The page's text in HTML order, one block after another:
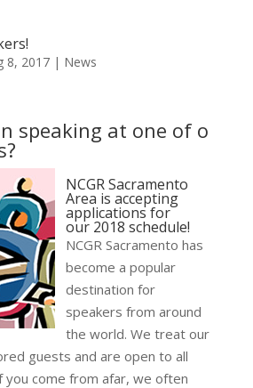
8, 2017| News
speaking at one of o
NCGR Sacramento
Area is accepting
applications for
our 2018 schedule!
NCGR Sacramento has
become a popular
destination for
speakers from around
the world. We treat our
guests and are open to all
you come from afar, we often